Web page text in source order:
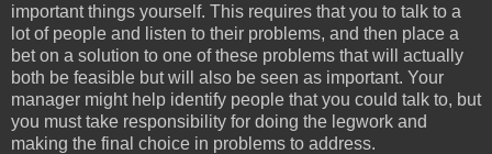
important things yourself. This requires that you to talk to a
lot of people and listen to their problems, and then place a
bet on a solution to one of these problems that will actually
both be feasible but will also be seen as important. Your
manager might help identify people that you could talk to, but
you must take responsibility for doing the legwork and
making the final choice in problems to address.